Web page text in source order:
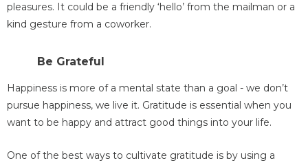
pleasures. It could be a friendly ‘hello’ from the mailman or a
kind gesture from a coworker.
Be Grateful
Happiness is more of a mental state than a goal - we don’t
pursue happiness, we live it. Gratitude is essential when you
want to be happy and attract good things into your life.
One of the best ways to cultivate gratitude is by using a